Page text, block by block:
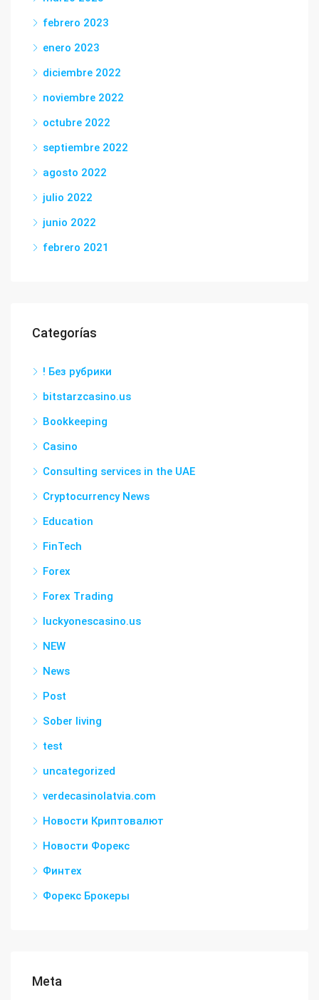
febrero 2023
enero 2023
diciembre 2022
noviembre 2022
octubre 2022
septiembre 2022
agosto 2022
julio 2022
junio 2022
febrero 2021
Categorías
! Без рубрики
bitstarzcasino.us
Bookkeeping
Casino
Consulting services in the UAE
Cryptocurrency News
Education
FinTech
Forex
Forex Trading
luckyonescasino.us
NEW
News
Post
Sober living
test
uncategorized
verdecasinolatvia.com
Новости Криптовалют
Новости Форекс
Финтех
Форекс Брокеры
Meta